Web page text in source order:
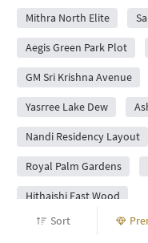
Sort
Mithra North Elite
Aegis Green Park Plot
GM Sri Krishna Avenue
Yasrree Lake Dew
Nandi Residency Layout
Royal Palm Gardens
Hithaishi East Wood